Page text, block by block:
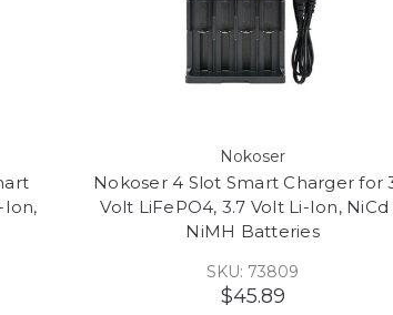
Ion,
Nokoser
Nokoser 4 Slot Smart Charger for
Volt LiFePO4, 3.7 Volt Li-Ion, NiCd
NiMH Batteries
SKU: 73809
$45.89